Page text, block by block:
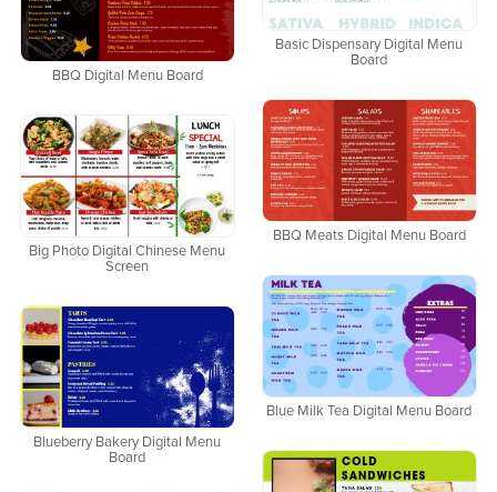
Basic Dispensary Digital Menu
Board
BBQ Digital Menu Board
BBQ Meats Digital Menu Board
Big Photo Digital Chinese Menu
Screen
Blue Milk Tea Digital Menu Board
Blueberry Bakery Digital Menu
Board